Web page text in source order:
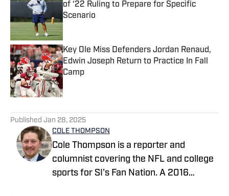
of ‘22 Ruling to Prepare for Specific
Scenario
Published by on Invalid Date
Key Ole Miss Defenders Jordan Renaud,
Edwin Joseph Return to Practice In Fall
Camp
Published by on Invalid Date
Published Jan 28, 2025
COLE THOMPSON
Cole Thompson is a reporter and
columnist covering the NFL and college
sports for SI's Fan Nation. A 2016